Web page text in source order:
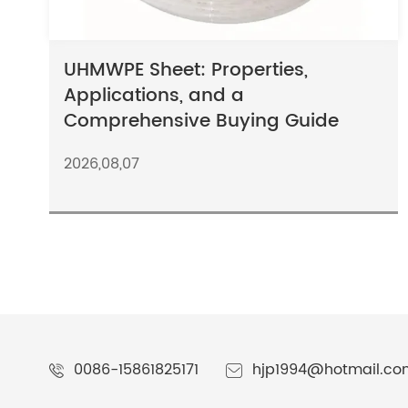
UHMWPE Sheet: Properties,
Applications, and a
Comprehensive Buying Guide
2026,08,07
0086-15861825171